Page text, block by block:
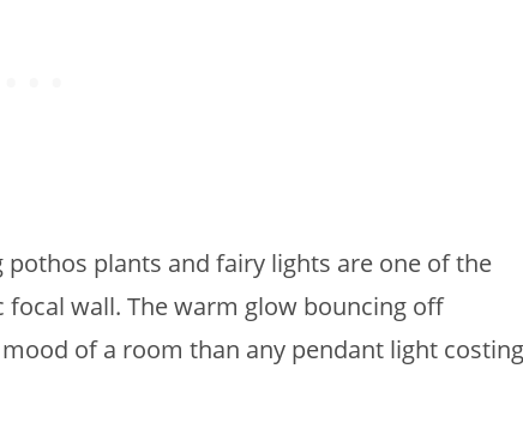
plants and fairy lights are one of the
wall. The warm glow bouncing off
of a room than any pendant light costing